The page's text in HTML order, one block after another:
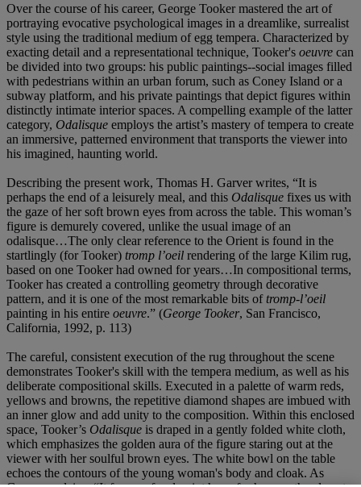
Over the course of his career, George Tooker mastered the art of
portraying evocative psychological images in a dreamlike, surrealist
style using the traditional medium of egg tempera. Characterized by
exacting detail and a representational technique, Tooker's oeuvre can
be divided into two groups: his public paintings--social images filled
with pedestrians within an urban forum, such as Coney Island or a
subway platform, and his private paintings that depict figures within
distinctly intimate interior spaces. A compelling example of the latter
category, Odalisque employs the artist’s mastery of tempera to create
an immersive, patterned environment that transports the viewer into
his imagined, haunting world.
Describing the present work, Thomas H. Garver writes, “It is
perhaps the end of a leisurely meal, and this Odalisque fixes us with
the gaze of her soft brown eyes from across the table. This woman’s
figure is demurely covered, unlike the usual image of an
odalisque…The only clear reference to the Orient is found in the
startlingly (for Tooker) tromp l’oeil rendering of the large Kilim rug,
based on one Tooker had owned for years…In compositional terms,
Tooker has created a controlling geometry through decorative
pattern, and it is one of the most remarkable bits oftromp-l’oeil
painting in his entire oeuvre.” (George Tooker, San Francisco,
California, 1992, p. 113)
The careful, consistent execution of the rug throughout the scene
demonstrates Tooker's skill with the tempera medium, as well as his
deliberate compositional skills. Executed in a palette of warm reds,
yellows and browns, the repetitive diamond shapes are imbued with
an inner glow and add unity to the composition. Within this enclosed
space, Tooker’s Odalisque is draped in a gently folded white cloth,
which emphasizes the golden aura of the figure staring out at the
viewer with her soulful brown eyes. The white bowl on the table
echoes the contours of the young woman's body and cloak. As